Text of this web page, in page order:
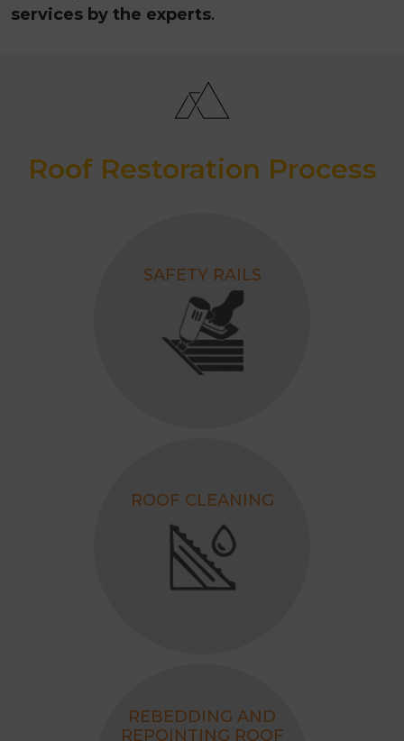
services by the experts.
Roof Restoration Process
SAFETY RAILS
ROOF CLEANING
REBEDDING AND
REPOINTING ROOF